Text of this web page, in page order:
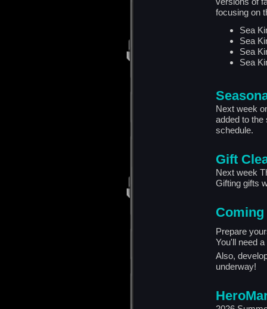
focusing on
Sea
Sea
Sea
Sea
Next week
added to the
schedule.
Gift
Next week
Gifting gifts
Prepare
You'll need
Also,
underway!